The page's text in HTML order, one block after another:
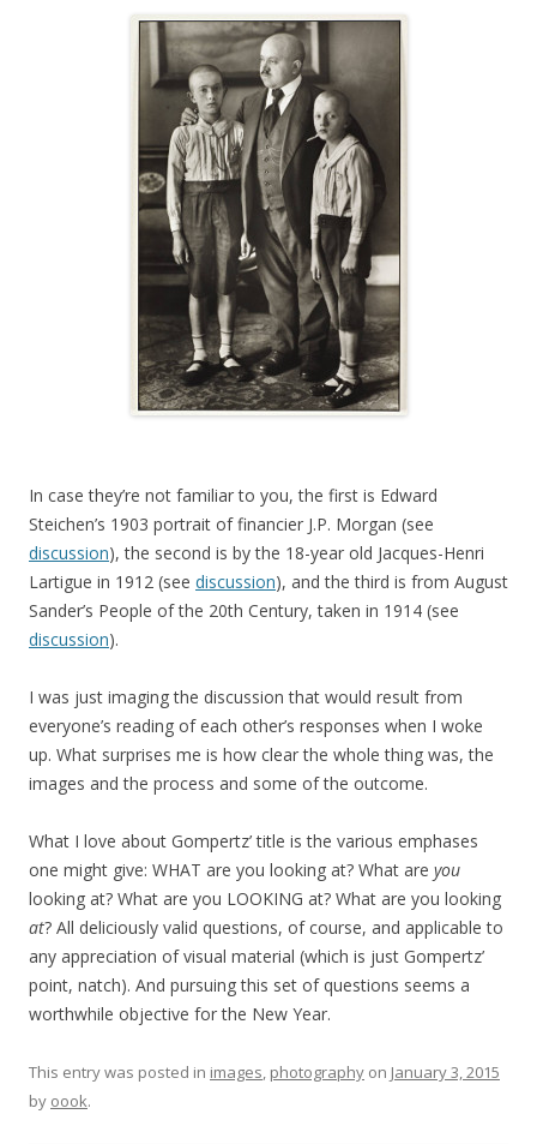
In case they’re not familiar to you, the first is Edward
Steichen’s 1903 portrait of financier J.P. Morgan (see
discussion), the second is by the 18-year old Jacques-Henri
Lartigue in 1912 (see discussion), and the third is from August
Sander’s People of the 20th Century, taken in 1914 (see
discussion).
I was just imaging the discussion that would result from
everyone’s reading of each other’s responses when I woke
up. What surprises me is how clear the whole thing was, the
images and the process and some of the outcome.
What I love about Gompertz’ title is the various emphases
one might give: WHAT are you looking at? What are you
looking at? What are you LOOKING at? What are you looking
at? All deliciously valid questions, of course, and applicable to
any appreciation of visual material (which is just Gompertz’
point, natch). And pursuing this set of questions seems a
worthwhile objective for the New Year.
This entry was posted in images, photography on January 3, 2015
by oook.